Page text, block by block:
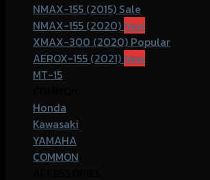
NMAX-155 (2015)
NMAX-155 (2020)
XMAX-300 (2020)
AEROX-155 (2021)
MT-15
Honda
Kawasaki
YAMAHA
COMMON